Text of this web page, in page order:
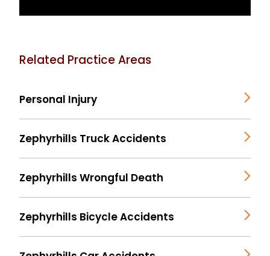
Related Practice Areas
Personal Injury
Zephyrhills Truck Accidents
Zephyrhills Wrongful Death
Zephyrhills Bicycle Accidents